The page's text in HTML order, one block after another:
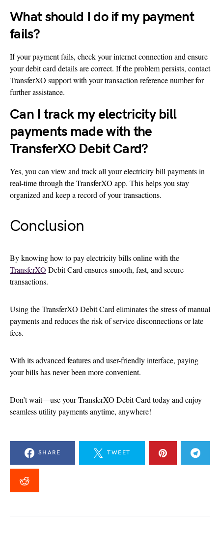
What should I do if my payment
fails?
If your payment fails, check your internet connection and ensure
your debit card details are correct. If the problem persists, contact
TransferXO support with your transaction reference number for
further assistance.
Can I track my electricity bill
payments made with the
TransferXO Debit Card?
Yes, you can view and track all your electricity bill payments in
real-time through the TransferXO app. This helps you stay
organized and keep a record of your transactions.
Conclusion
By knowing how to pay electricity bills online with the
TransferXO Debit Card ensures smooth, fast, and secure
transactions.
Using the TransferXO Debit Card eliminates the stress of manual
payments and reduces the risk of service disconnections or late
fees.
With its advanced features and user-friendly interface, paying
your bills has never been more convenient.
Don’t wait—use your TransferXO Debit Card today and enjoy
seamless utility payments anytime, anywhere!
SHARE TWEET